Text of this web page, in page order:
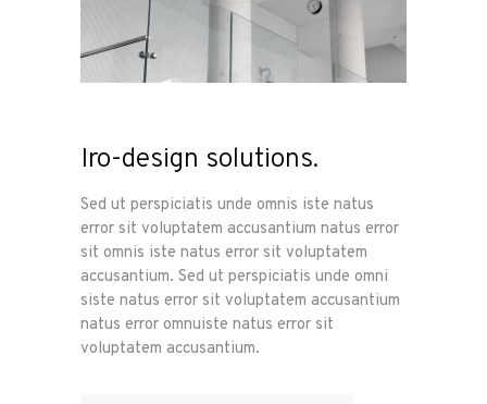
Iro-design solutions.
Sed ut perspiciatis unde omnis iste natus
error sit voluptatem accusantium natus error
sit omnis iste natus error sit voluptatem
accusantium. Sed ut perspiciatis unde omni
siste natus error sit voluptatem accusantium
natus error omnuiste natus error sit
voluptatem accusantium.